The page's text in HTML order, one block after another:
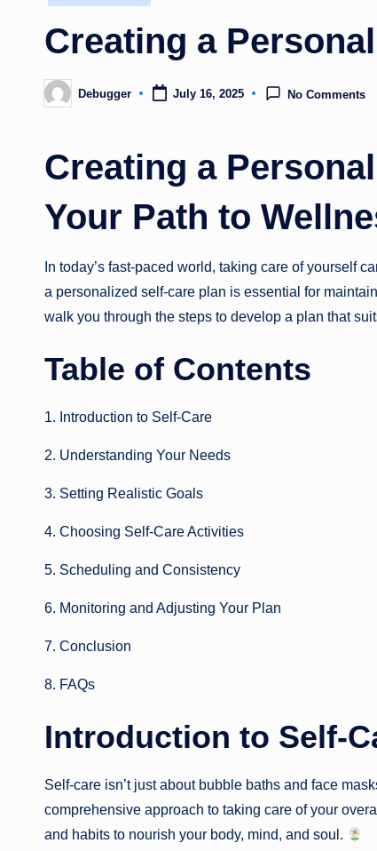
Creating a
PostedDebugger July 16, 2025 No Comments
Creating a
Your Path to
In today’s fast-paced world, taking care of yourself
a personalized self-care plan is essential for
walk you through the steps to develop a plan that
Table of Contents
1. Introduction to Self-Care
2. Understanding Your Needs
3. Setting Realistic Goals
4. Choosing Self-Care Activities
5. Scheduling and Consistency
6. Monitoring and Adjusting Your Plan
7. Conclusion
8. FAQs
Introduction to Self-
Self-care isn’t just about bubble baths and face
comprehensive approach to taking care of your
and habits to nourish your body, mind, and soul.